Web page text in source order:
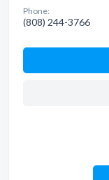
Phone:
(808) 244-3766